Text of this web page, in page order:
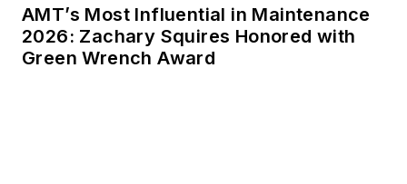
AMT’s Most Influential in Maintenance
2026: Zachary Squires Honored with
Green Wrench Award